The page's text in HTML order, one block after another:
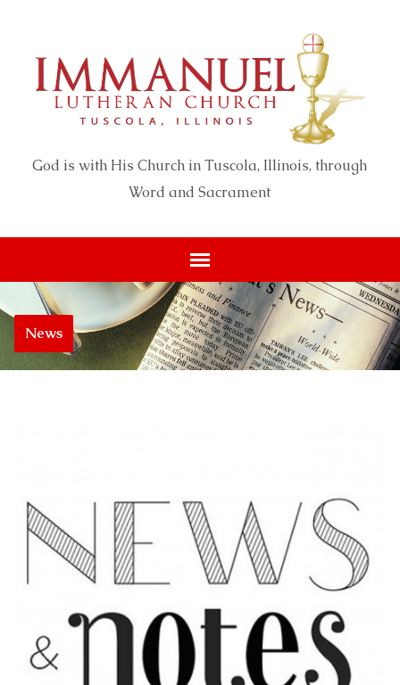
God is with His Church in Tuscola, Illinois, through
Word and Sacrament
News